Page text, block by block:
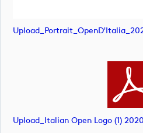
Upload_Italian Open Logo (1)